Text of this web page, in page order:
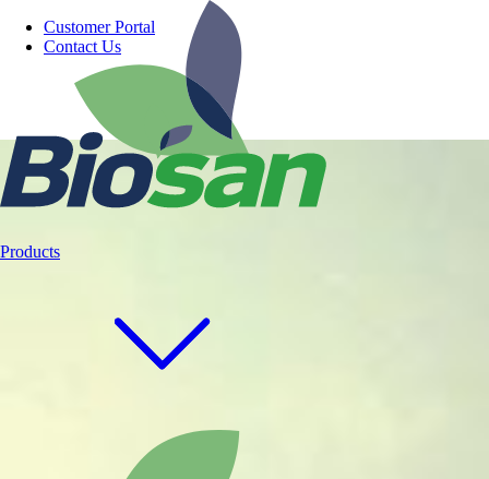
Customer Portal
Contact Us
Products